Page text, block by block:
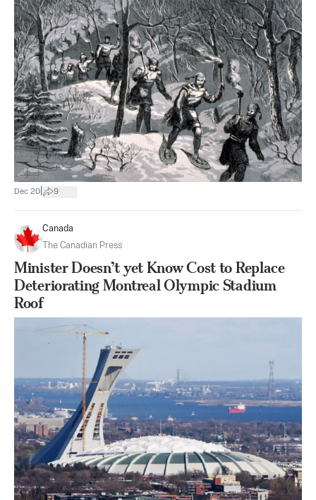
Dec 20 9
Canada
The Canadian Press
Minister Doesn’t yet Know Cost to Replace
Deteriorating Montreal Olympic Stadium
Roof